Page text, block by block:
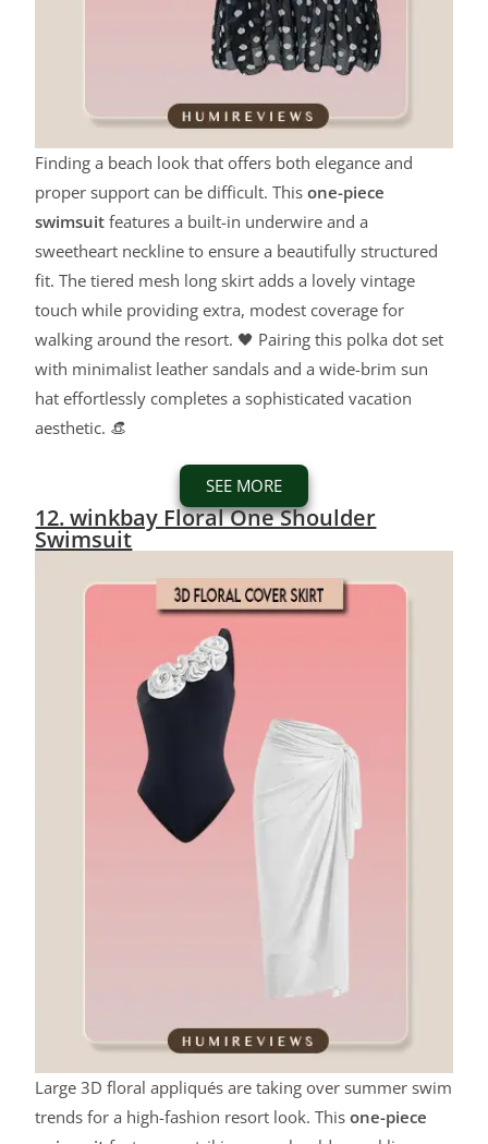
Finding a beach look that offers both elegance and
proper support can be difficult. Thisone-piece
swimsuit features a built-in underwire and a
sweetheart neckline to ensure a beautifully structured
fit. The tiered mesh long skirt adds a lovely vintage
touch while providing extra, modest coverage for
walking around the resort. 🖤 Pairing this polka dot set
with minimalist leather sandals and a wide-brim sun
hat effortlessly completes a sophisticated vacation
aesthetic. 👒
SEE MORE
12. winkbay Floral One Shoulder
Swimsuit
Large 3D floral appliqués are taking over summer swim
trends for a high-fashion resort look. Thisone-piece